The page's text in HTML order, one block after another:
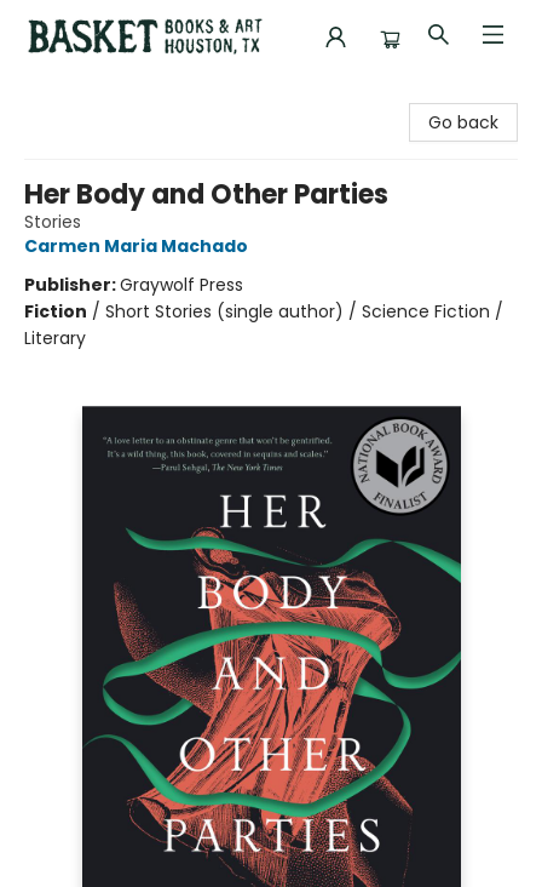
Go back
Her Body and Other Parties
Stories
Carmen Maria Machado
Publisher:Graywolf Press
Fiction / Short Stories (single author) / Science Fiction /
Literary